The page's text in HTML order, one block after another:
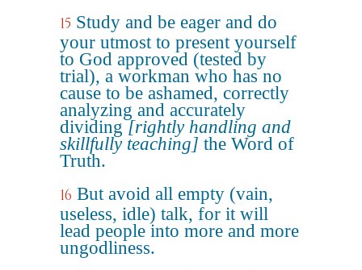
15 Study and be eager and do
your utmost to present yourself
to God approved (tested by
trial), a workman who has no
cause to be ashamed, correctly
analyzing and accurately
dividing[rightly handling and
skillfully teaching] the Word of
Truth.
16 But avoid all empty (vain,
useless, idle) talk, for it will
lead people into more and more
ungodliness.